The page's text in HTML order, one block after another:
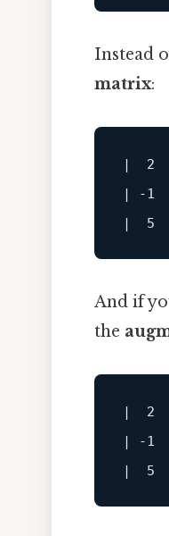
Instead
matrix:
|  2
| -1
And if
the
|  2
| -1